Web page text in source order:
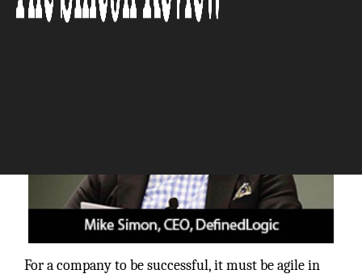
For a company to be successful, it must be agile in